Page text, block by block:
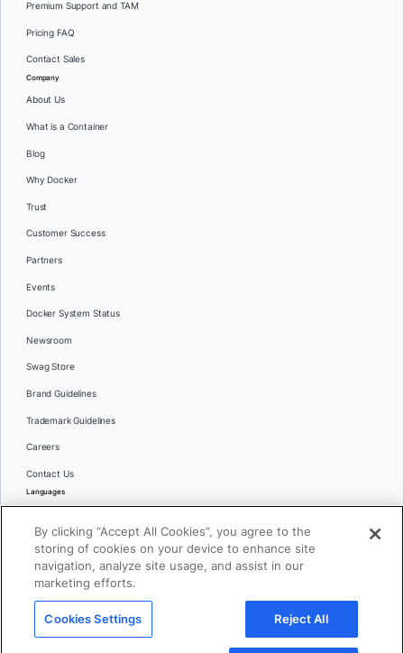
Premium Support and TAM
Pricing FAQ
Contact Sales
Company
About Us
What is a Container
Blog
Why Docker
Trust
Customer Success
Partners
Events
Docker System Status
Newsroom
Swag Store
Brand Guidelines
Trademark Guidelines
Careers
Contact Us
Languages
日本語
Terms of Use
By clicking “Accept All Cookies”, you agree to the
storing of cookies on your device to enhance site
navigation, analyze site usage, and assist in our
marketing efforts.
Cookies Settings Reject All